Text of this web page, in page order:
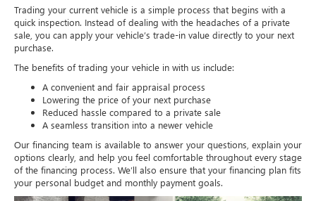
Trading your current vehicle is a simple process that begins with a
quick inspection. Instead of dealing with the headaches of a private
sale, you can apply your vehicle’s trade-in value directly to your next
purchase.
The benefits of trading your vehicle in with us include:
A convenient and fair appraisal process
Lowering the price of your next purchase
Reduced hassle compared to a private sale
A seamless transition into a newer vehicle
Our financing team is available to answer your questions, explain your
options clearly, and help you feel comfortable throughout every stage
of the financing process. We’ll also ensure that your financing plan fits
your personal budget and monthly payment goals.